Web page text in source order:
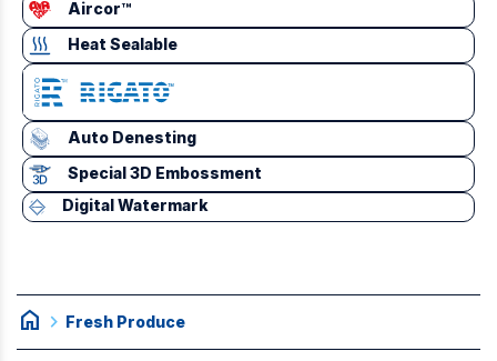
Aircor™
Heat Sealable
Auto Denesting
Special 3D Embossment
Digital Watermark
home chevron_right Fresh Produce